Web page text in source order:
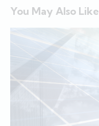
You May Also Like